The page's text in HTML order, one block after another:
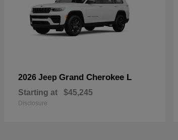
2026 Jeep Grand Cherokee L
Starting at $45,245
Disclosure